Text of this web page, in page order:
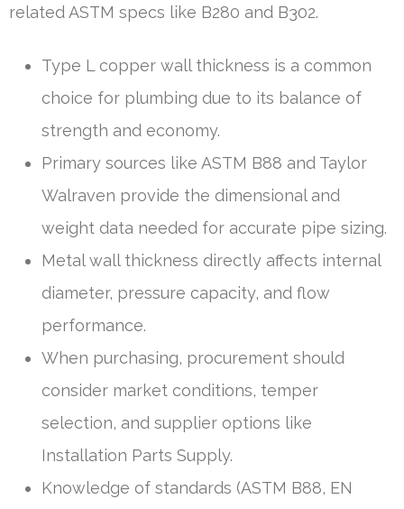
related ASTM specs like B280 and B302.
Type L copper wall thickness is a common
choice for plumbing due to its balance of
strength and economy.
Primary sources like ASTM B88 and Taylor
Walraven provide the dimensional and
weight data needed for accurate pipe sizing.
Metal wall thickness directly affects internal
diameter, pressure capacity, and flow
performance.
When purchasing, procurement should
consider market conditions, temper
selection, and supplier options like
Installation Parts Supply.
Knowledge of standards (ASTM B88, EN